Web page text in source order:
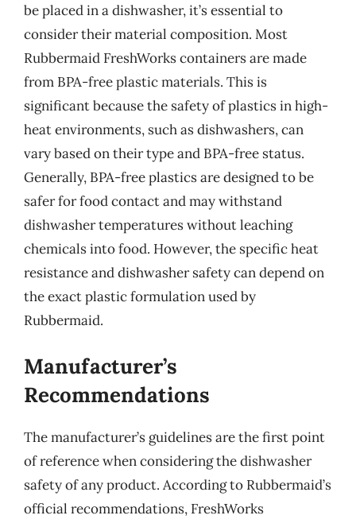
be placed in a dishwasher, it’s essential to
consider their material composition. Most
Rubbermaid FreshWorks containers are made
from BPA-free plastic materials. This is
significant because the safety of plastics in high-
heat environments, such as dishwashers, can
vary based on their type and BPA-free status.
Generally, BPA-free plastics are designed to be
safer for food contact and may withstand
dishwasher temperatures without leaching
chemicals into food. However, the specific heat
resistance and dishwasher safety can depend on
the exact plastic formulation used by
Rubbermaid.
Manufacturer’s
Recommendations
The manufacturer’s guidelines are the first point
of reference when considering the dishwasher
safety of any product. According to Rubbermaid’s
official recommendations, FreshWorks